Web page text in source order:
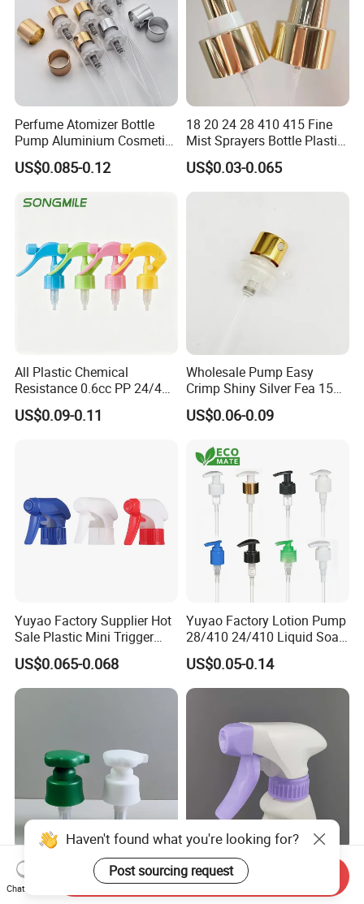
Perfume Atomizer Bottle
Pump Aluminium Cosmetic
Crimp Pump Fine Mist
Sprays
US$0.085-0.12
18 20 24 28 410 415 Fine
Mist Sprayers Bottle Plastic
PP Atomizer Perfume Mist
Sprayer Pump
US$0.03-0.065
All Plastic Chemical
Resistance 0.6cc PP 24/410
28/410 Mini Trigger Sprayer
for Bottle Pet Care Home
US$0.09-0.11
Wholesale Pump Easy
Crimp Shiny Silver Fea 15
Perfumery Bottle Spray
US$0.06-0.09
Yuyao Factory Supplier Hot
Sale Plastic Mini Trigger
Sprayer for Household
Cleaning
US$0.065-0.068
Yuyao Factory Lotion Pump
28/410 24/410 Liquid Soap
Dispenser Pump for Plastic
Bottle 28/415 Clear
Metalized Sanitizer Face
Wash Cosmetic Pump
US$0.05-0.14
Supplier Custom Color
28/410 Double Wall Flower
Nice Design Spray/Stream
All Plastic Trigger Sprayer
Haven't found what you're looking for?
Post sourcing request
Chat Now
Send Inquiry